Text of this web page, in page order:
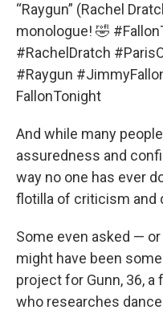
“Raygun” (Rachel
monologue! 🤣
#RachelDratch
#Raygun
FallonTonight
And while many
assuredness and
way no one has ever
flotilla of criticism and
Some even asked —
might have been
project for Gunn, 36,
who researches